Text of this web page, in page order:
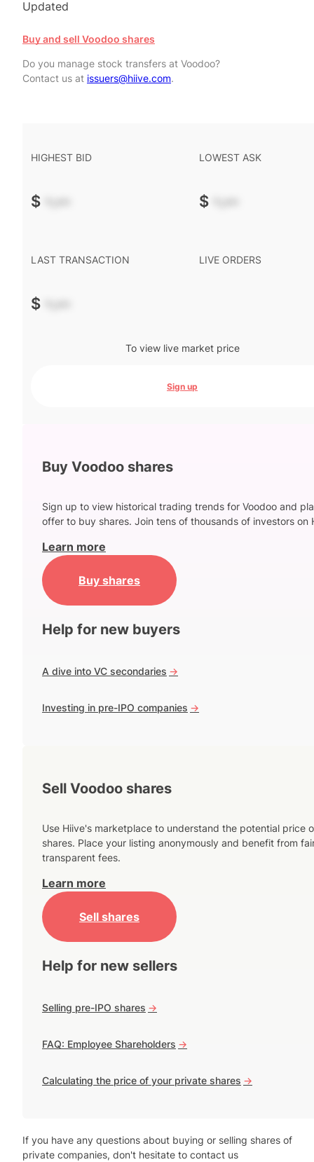
Updated
Buy and sell Voodoo shares
Do you manage stock transfers at Voodoo?
Contact us at issuers@hiive.com.
HIGHEST BID
$ -.--
LOWEST ASK
$ -.--
LAST TRANSACTION
$ -.--
LIVE ORDERS
To view live market price
Sign up
Buy Voodoo shares
Sign up to view historical trading trends for Voodoo and
offer to buy shares. Join tens of thousands of investors on
Learn more
Buy shares
Help for new buyers
A dive into VC secondaries ->
Investing in pre-IPO companies ->
Sell Voodoo shares
Use Hiive's marketplace to understand the potential price
shares. Place your listing anonymously and benefit from
transparent fees.
Learn more
Sell shares
Help for new sellers
Selling pre-IPO shares ->
FAQ: Employee Shareholders ->
Calculating the price of your private shares ->
If you have any questions about buying or selling shares of
private companies, don't hesitate to contact us